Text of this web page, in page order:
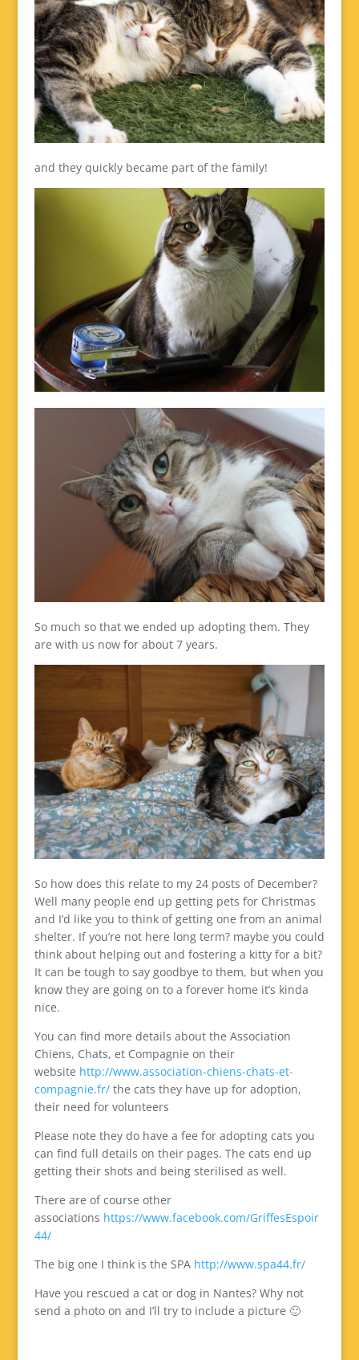
and they quickly became part of the family!
So much so that we ended up adopting them. They
are with us now for about 7 years.
So how does this relate to my 24 posts of December?
Well many people end up getting pets for Christmas
and I’d like you to think of getting one from an animal
shelter. If you’re not here long term? maybe you could
think about helping out and fostering a kitty for a bit?
It can be tough to say goodbye to them, but when you
know they are going on to a forever home it’s kinda
nice.
You can find more details about the Association
Chiens, Chats, et Compagnie on their
website http://www.association-chiens-chats-et-
compagnie.fr/the cats they have up for adoption,
their need for volunteers
Please note they do have a fee for adopting cats you
can find full details on their pages. The cats end up
getting their shots and being sterilised as well.
There are of course other
associations https://www.facebook.com/GriffesEspoir
44/
The big one I think is the SPA http://www.spa44.fr/
Have you rescued a cat or dog in Nantes? Why not
send a photo on and I’ll try to include a picture 🙂